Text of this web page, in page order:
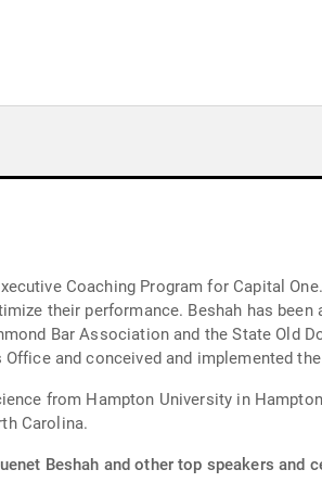
Coaching Program for Capital
their performance. Beshah has
Bar Association and the State Old
and conceived and implemented
from Hampton University in
Carolina.
Beshah and other top speakers and